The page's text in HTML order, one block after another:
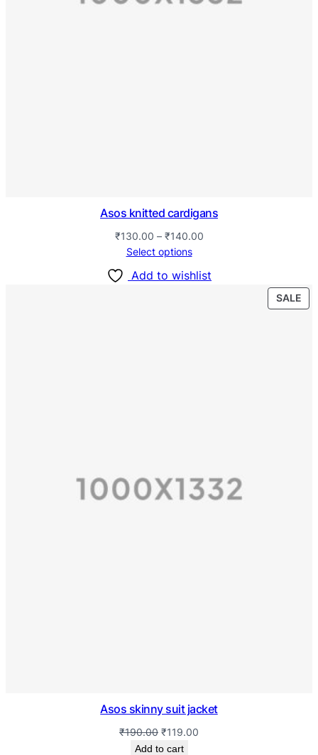
Asos knitted cardigans
₹130.00 – ₹140.00
Select options
Add to wishlist
SALE
Asos skinny suit jacket
₹190.00 ₹119.00
Add to cart